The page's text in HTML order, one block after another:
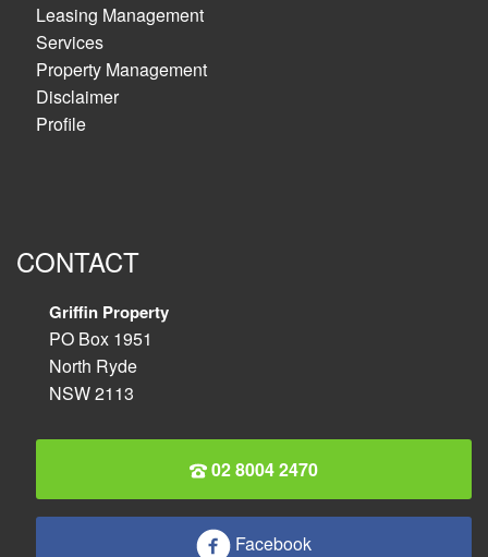
Leasing Management
Services
Property Management
Disclaimer
Profile
CONTACT
Griffin Property
PO Box 1951
North Ryde
NSW 2113
02 8004 2470
Facebook